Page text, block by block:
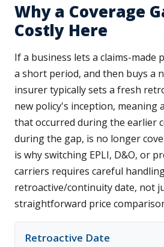
Why a Coverage
Costly Here
If a business lets a claims-made
a short period, and then buys a
insurer typically sets a fresh
new policy's inception, meaning
that occurred during the earlier
during the gap, is no longer
is why switching EPLI, D&O, or
carriers requires careful
retroactive/continuity date, not
straightforward price
Retroactive Date